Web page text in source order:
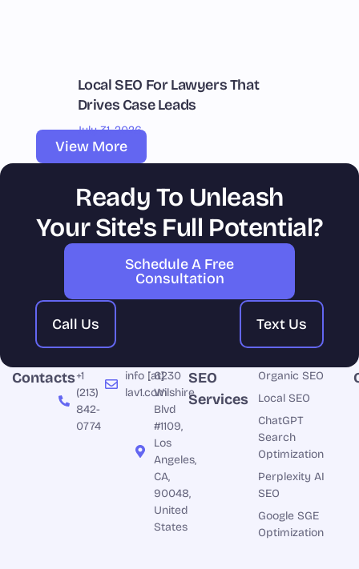
View More
Local SEO For Lawyers That
Drives Case Leads
July 31, 2026
Ready To Unleash
Your Site's Full Potential?
Schedule A Free
Consultation
Call Us Text Us
Contacts+1
(213)
842-
0774
info [at]
lav1.com
6230
Wilshire
Blvd
#1109,
Los
Angeles,
CA,
90048,
United
States
SEO
Services
Organic SEO
Local SEO
ChatGPT
Search
Optimization
Perplexity AI
SEO
Google SGE
Optimization